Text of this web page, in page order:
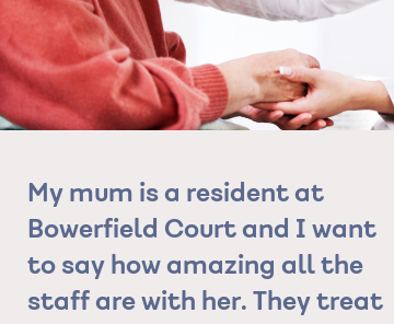
My mum is a resident at
Bowerfield Court and I want
to say how amazing all the
staff are with her. They treat